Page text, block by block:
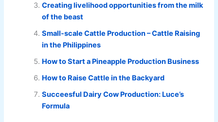
Creating livelihood opportunities from the milk
of the beast
Small-scale Cattle Production – Cattle Raising
in the Philippines
How to Start a Pineapple Production Business
How to Raise Cattle in the Backyard
Succeesful Dairy Cow Production: Luce’s
Formula